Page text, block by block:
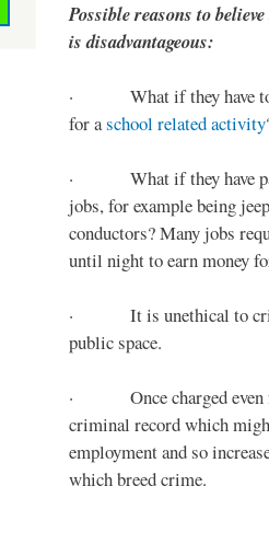
Possible reasons to
is disadvantageous:
· What if they have to
for aschool related activity
· What if they have
jobs, for example being
conductors? Many jobs
until night to earn money
· It is unethical to
public space.
· Once charged even
criminal record which
employment and so
which breed crime.